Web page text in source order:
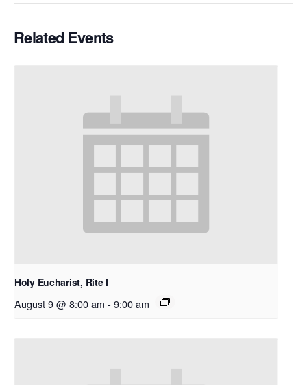
Related Events
Holy Eucharist, Rite I
August 9 @ 8:00 am - 9:00 am